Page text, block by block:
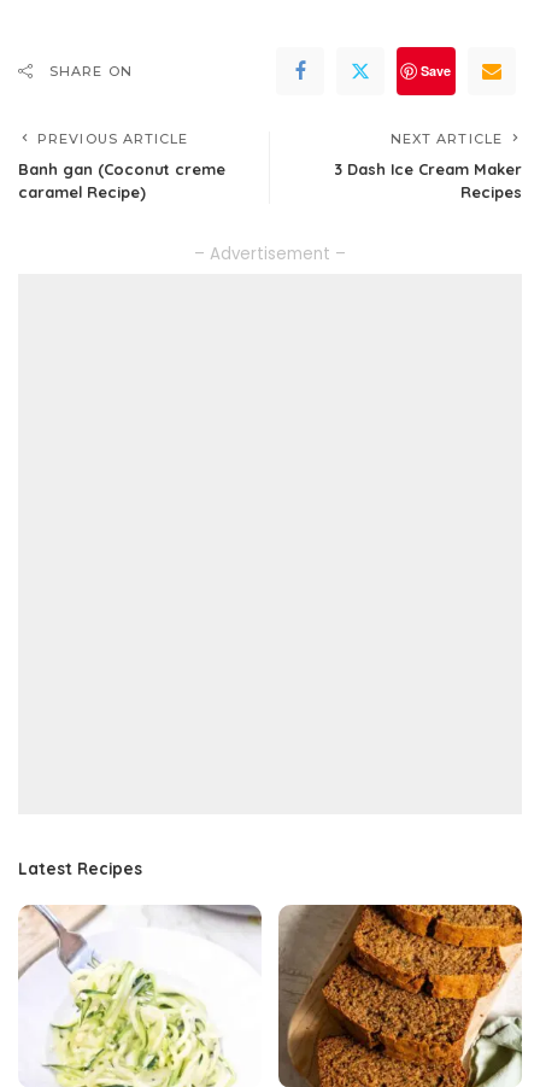
SHARE ON Save
PREVIOUS ARTICLE
Banh gan (Coconut creme
caramel Recipe)
NEXT ARTICLE
3 Dash Ice Cream Maker
Recipes
– Advertisement –
Latest Recipes